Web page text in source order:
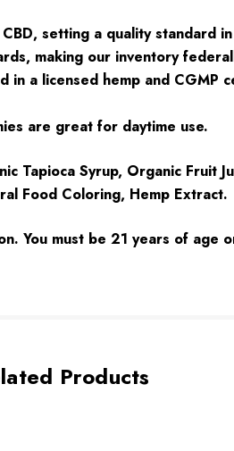
setting a quality standard
making our inventory
in a licensed hemp and CGMP
are great for daytime use.
Tapioca Syrup, Organic Fruit
Food Coloring, Hemp Extract.
You must be 21 years of age
Products